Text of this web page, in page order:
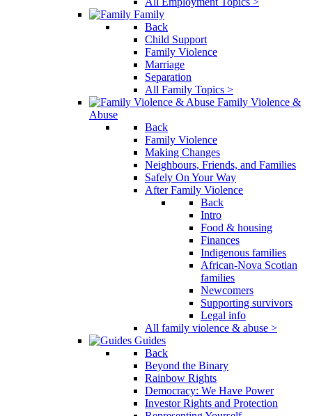
Family
Back
Child Support
Family Violence
Marriage
Separation
All Family Topics >
Family Violence &
Abuse
Back
Family Violence
Making Changes
Neighbours, Friends, and Families
Safely On Your Way
After Family Violence
Back
Intro
Food & housing
Finances
Indigenous families
African-Nova Scotian
families
Newcomers
Supporting survivors
Legal info
All family violence & abuse >
Guides
Back
Beyond the Binary
Rainbow Rights
Democracy: We Have Power
Investor Rights and Protection